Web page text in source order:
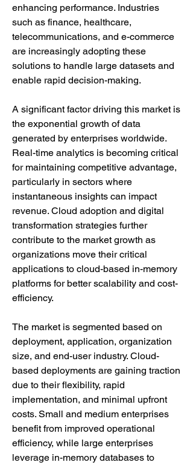
enhancing performance. Industries
such as finance, healthcare,
telecommunications, and e-commerce
are increasingly adopting these
solutions to handle large datasets and
enable rapid decision-making.
A significant factor driving this market is
the exponential growth of data
generated by enterprises worldwide.
Real-time analytics is becoming critical
for maintaining competitive advantage,
particularly in sectors where
instantaneous insights can impact
revenue. Cloud adoption and digital
transformation strategies further
contribute to the market growth as
organizations move their critical
applications to cloud-based in-memory
platforms for better scalability and cost-
efficiency.
The market is segmented based on
deployment, application, organization
size, and end-user industry. Cloud-
based deployments are gaining traction
due to their flexibility, rapid
implementation, and minimal upfront
costs. Small and medium enterprises
benefit from improved operational
efficiency, while large enterprises
leverage in-memory databases to